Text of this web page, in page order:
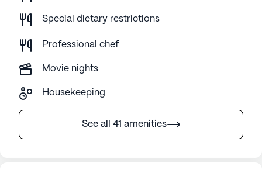
Special dietary restrictions
Professional chef
Movie nights
Housekeeping
See all 41 amenities